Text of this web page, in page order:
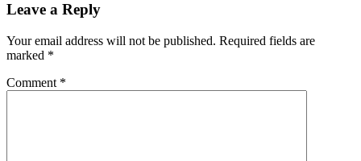
Leave a Reply
Your email address will not be published. Required fields are
marked *
Comment *